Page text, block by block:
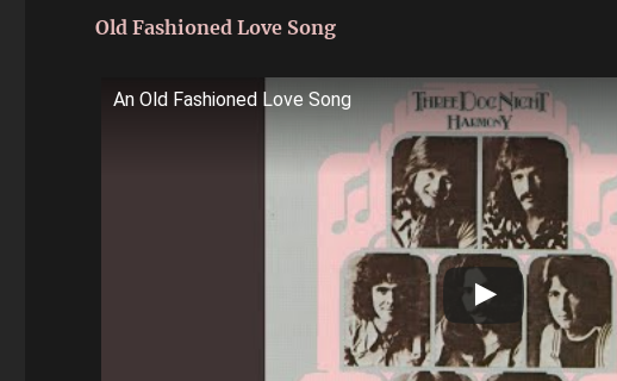
Old Fashioned Love Song
An Old Fashioned Love Song